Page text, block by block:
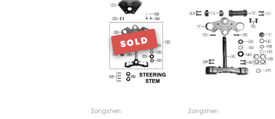
SOLD
Zongshen Zongshen